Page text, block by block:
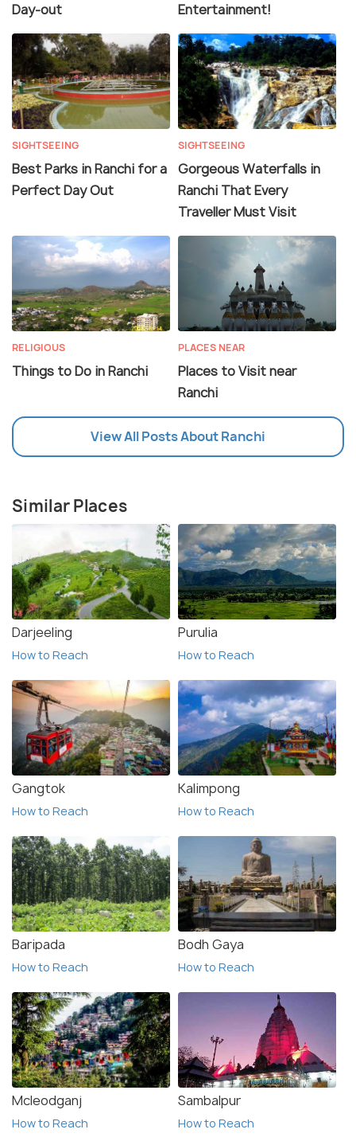
Day-out
Entertainment!
SIGHTSEEING
Best Parks in Ranchi for a
Perfect Day Out
SIGHTSEEING
Gorgeous Waterfalls in
Ranchi That Every
Traveller Must Visit
RELIGIOUS
Things to Do in Ranchi
PLACES NEAR
Places to Visit near
Ranchi
View All Posts About Ranchi
Similar Places
Darjeeling
How to Reach
Purulia
How to Reach
Gangtok
How to Reach
Kalimpong
How to Reach
Baripada
How to Reach
Bodh Gaya
How to Reach
Mcleodganj
How to Reach
Sambalpur
How to Reach